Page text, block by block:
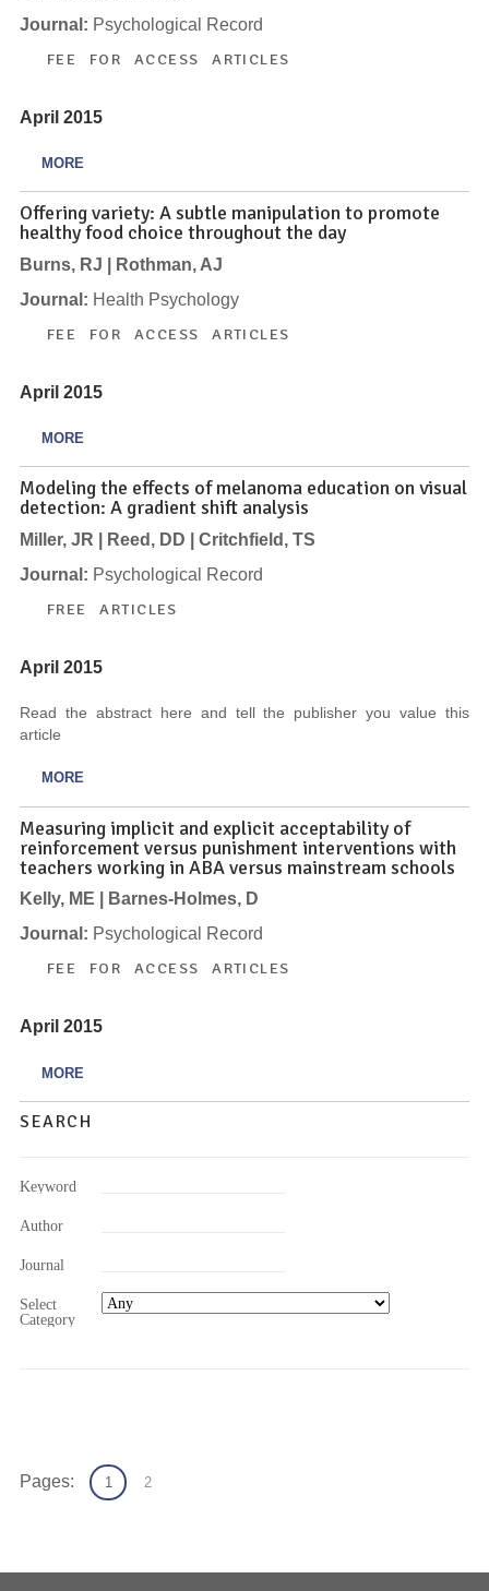
Journal: Psychological Record
FEE FOR ACCESS ARTICLES
April 2015
MORE
Offering variety: A subtle manipulation to promote
healthy food choice throughout the day
Burns, RJ | Rothman, AJ
Journal: Health Psychology
FEE FOR ACCESS ARTICLES
April 2015
MORE
Modeling the effects of melanoma education on visual
detection: A gradient shift analysis
Miller, JR | Reed, DD | Critchfield, TS
Journal: Psychological Record
FREE ARTICLES
April 2015
Read the abstract here and tell the publisher you value this
article
MORE
Measuring implicit and explicit acceptability of
reinforcement versus punishment interventions with
teachers working in ABA versus mainstream schools
Kelly, ME | Barnes-Holmes, D
Journal: Psychological Record
FEE FOR ACCESS ARTICLES
April 2015
MORE
SEARCH
Keyword
Author
Journal
Select
Category
Pages: 1 2